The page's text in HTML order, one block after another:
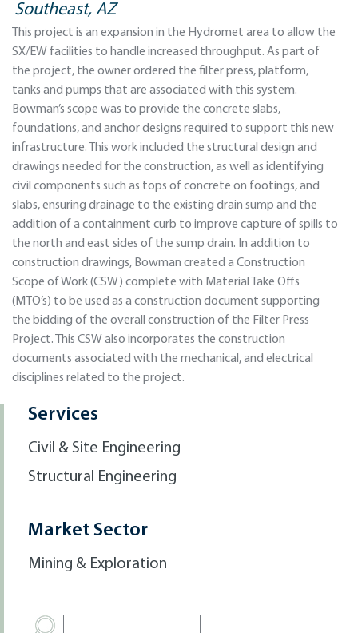
Southeast, AZ
This project is an expansion in the Hydromet area to allow the
SX/EW facilities to handle increased throughput. As part of
the project, the owner ordered the filter press, platform,
tanks and pumps that are associated with this system.
Bowman’s scope was to provide the concrete slabs,
foundations, and anchor designs required to support this new
infrastructure. This work included the structural design and
drawings needed for the construction, as well as identifying
civil components such as tops of concrete on footings, and
slabs, ensuring drainage to the existing drain sump and the
addition of a containment curb to improve capture of spills to
the north and east sides of the sump drain. In addition to
construction drawings, Bowman created a Construction
Scope of Work (CSW) complete with Material Take Offs
(MTO’s) to be used as a construction document supporting
the bidding of the overall construction of the Filter Press
Project. This CSW also incorporates the construction
documents associated with the mechanical, and electrical
disciplines related to the project.
Services
Civil & Site Engineering
Structural Engineering
Market Sector
Mining & Exploration